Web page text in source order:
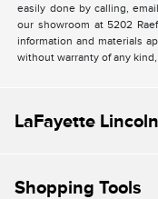
easily done by calling,
our showroom at 5202
information and materials
without warranty of any
LaFayette Lincoln
Shopping Tools